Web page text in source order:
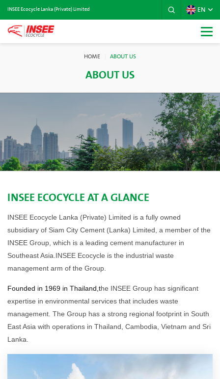
INSEE Ecocycle Lanka (Private) Limited EN
HOME ABOUT US
ABOUT US
INSEE ECOCYCLE AT A GLANCE
INSEE Ecocycle Lanka (Private) Limited is a fully owned
subsidiary of Siam City Cement (Lanka) Limited, a member of the
INSEE Group, which is a leading cement manufacturer in
Southeast Asia.INSEE Ecocycle is the industrial waste
management arm of the Group.
Founded in 1969 in Thailand,the INSEE Group has significant
expertise in environmental services that includes waste
management. The Group has a strong regional footprint in South
East Asia with operations in Thailand, Cambodia, Vietnam and Sri
Lanka.